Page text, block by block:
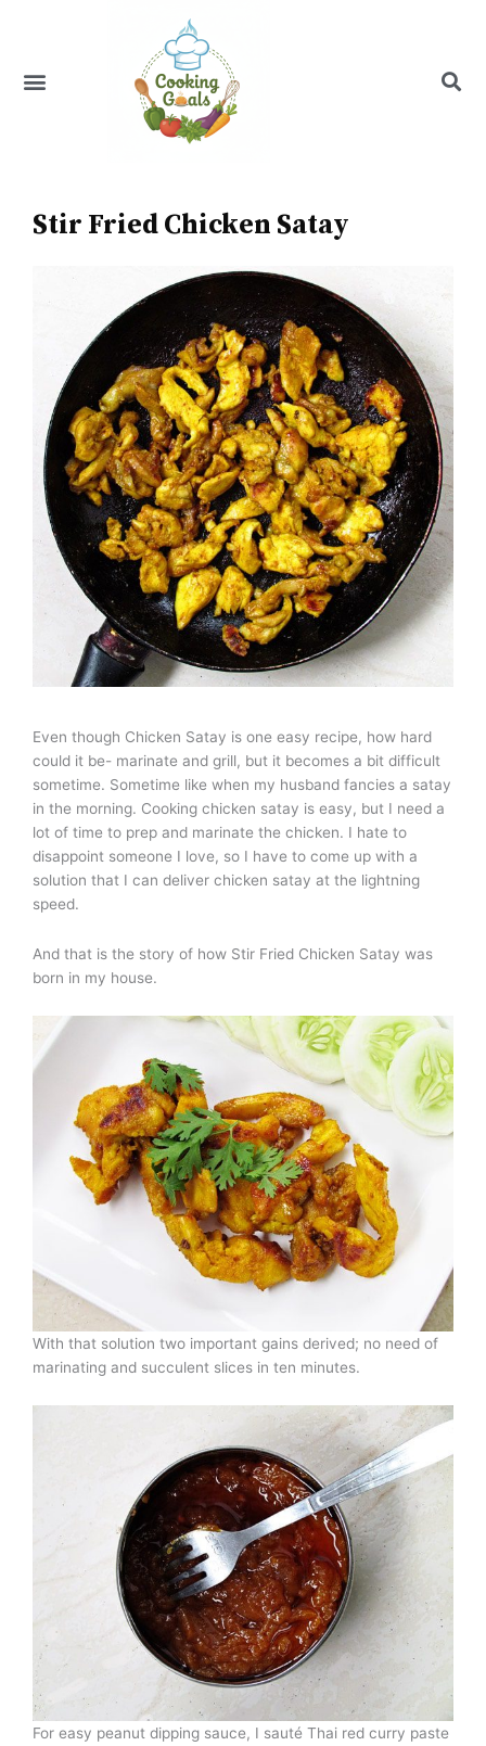
Menu
Stir Fried Chicken Satay
Even though Chicken Satay is one easy recipe, how hard
could it be- marinate and grill, but it becomes a bit difficult
sometime. Sometime like when my husband fancies a satay
in the morning. Cooking chicken satay is easy, but I need a
lot of time to prep and marinate the chicken. I hate to
disappoint someone I love, so I have to come up with a
solution that I can deliver chicken satay at the lightning
speed.
And that is the story of how Stir Fried Chicken Satay was
born in my house.
With that solution two important gains derived; no need of
marinating and succulent slices in ten minutes.
For easy peanut dipping sauce, I sauté Thai red curry paste